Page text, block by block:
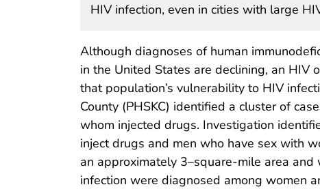
HIV infection, even in cities with large
Although diagnoses of human
in the United States are declining, an HIV
that population’s vulnerability to HIV
County (PHSKC) identified a cluster of
whom injected drugs. Investigation
inject drugs and men who have sex with
an approximately 3–square-mile area
infection were diagnosed among women